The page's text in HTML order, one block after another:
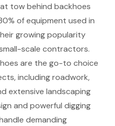
tow behind backhoes
of equipment used in
growing popularity
scale contractors.
are the go-to choice
including roadwork,
extensive landscaping
and powerful digging
demanding